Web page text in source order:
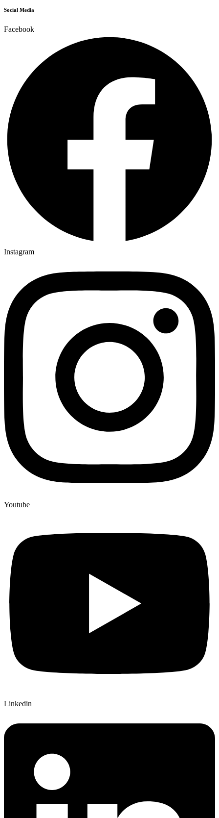
Social Media
Facebook
Instagram
Youtube
Linkedin